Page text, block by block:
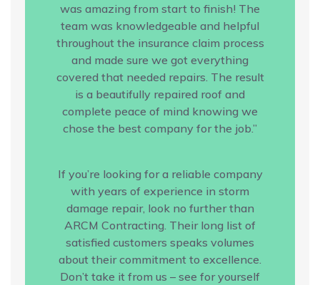
was amazing from start to finish! The
team was knowledgeable and helpful
throughout the insurance claim process
and made sure we got everything
covered that needed repairs. The result
is a beautifully repaired roof and
complete peace of mind knowing we
chose the best company for the job.”
If you’re looking for a reliable company
with years of experience in storm
damage repair, look no further than
ARCM Contracting. Their long list of
satisfied customers speaks volumes
about their commitment to excellence.
Don’t take it from us – see for yourself